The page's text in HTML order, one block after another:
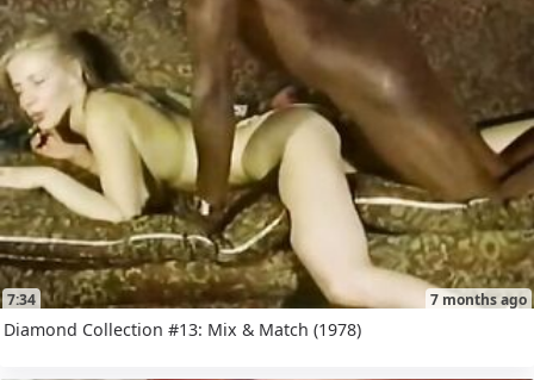
7:34 7 months ago
Diamond Collection #13: Mix & Match (1978)